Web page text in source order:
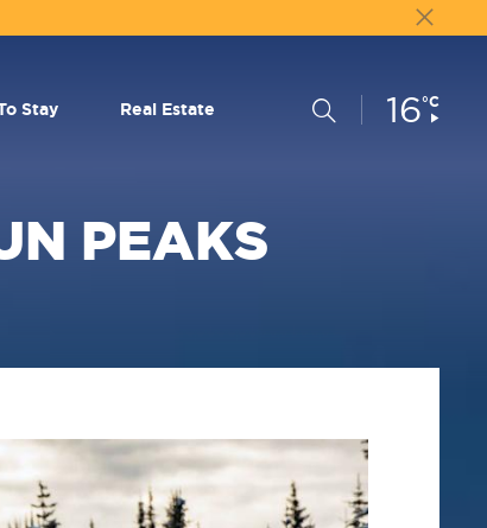
Stay Real Estate Search
Current
Conditions:
16°C
PEAKS